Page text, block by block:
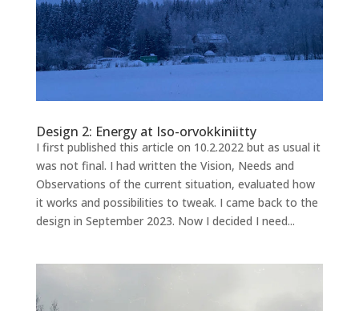
Design 2: Energy at Iso-orvokkiniitty
I first published this article on 10.2.2022 but as usual it
was not final. I had written the Vision, Needs and
Observations of the current situation, evaluated how
it works and possibilities to tweak. I came back to the
design in September 2023. Now I decided I need...